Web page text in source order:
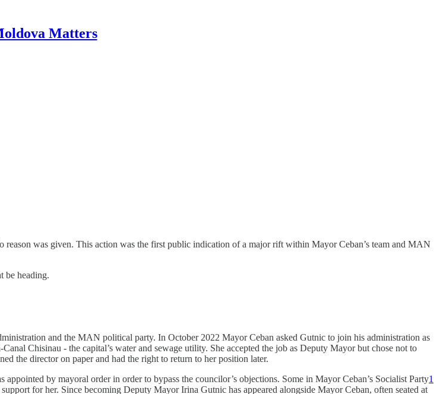
Matters
was given. This action was the first public indication of a major rift within Mayor Ceban’s team and MAN
be heading.
and the MAN political party. In October 2022 Mayor Ceban asked Gutnic to join his administration as
Chisinau - the capital’s water and sewage utility. She accepted the job as Deputy Mayor but chose not to
the director on paper and had the right to return to her position later.
by mayoral order in order to bypass the councilor’s objections. Some in Mayor Ceban’s Socialist Party1
for her. Since becoming Deputy Mayor Irina Gutnic has appeared alongside Mayor Ceban, often seated at